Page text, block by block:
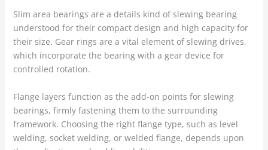
Slim area bearings are a details kind of slewing bearing
understood for their compact design and high capacity for
their size. Gear rings are a vital element of slewing drives,
which incorporate the bearing with a gear device for
controlled rotation.
Flange layers function as the add-on points for slewing
bearings, firmly fastening them to the surrounding
framework. Choosing the right flange type, such as level
welding, socket welding, or welded flange, depends upon